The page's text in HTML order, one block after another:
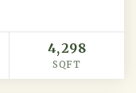
4,298
SQFT